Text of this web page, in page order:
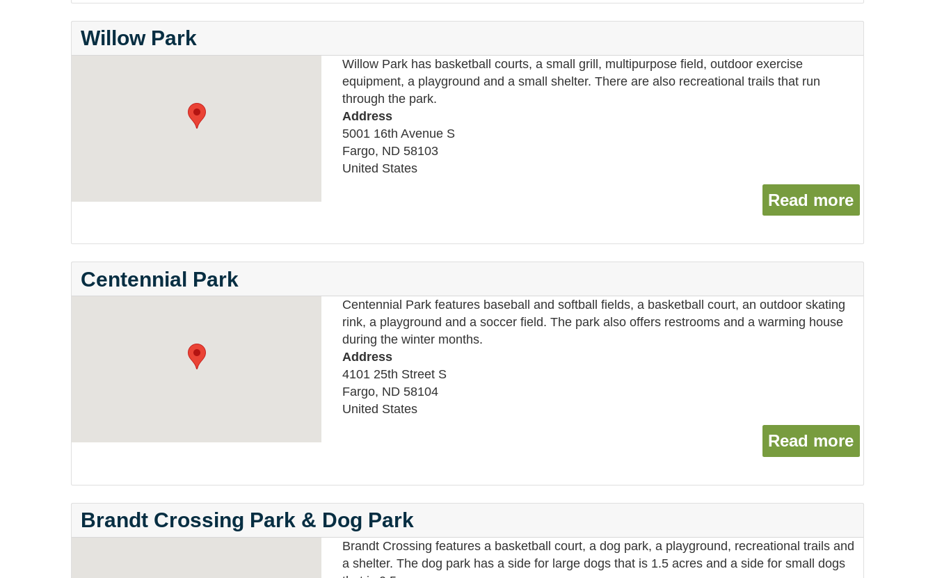
Willow Park
Willow Park has basketball courts, a small grill, multipurpose field, outdoor exercise
equipment, a playground and a small shelter. There are also recreational trails that run
through the park.
Address
5001 16th Avenue S
Fargo, ND 58103
United States
Read more
Centennial Park
Centennial Park features baseball and softball fields, a basketball court, an outdoor skating
rink, a playground and a soccer field. The park also offers restrooms and a warming house
during the winter months.
Address
4101 25th Street S
Fargo, ND 58104
United States
Read more
Brandt Crossing Park & Dog Park
Brandt Crossing features a basketball court, a dog park, a playground, recreational trails and
a shelter. The dog park has a side for large dogs that is 1.5 acres and a side for small dogs